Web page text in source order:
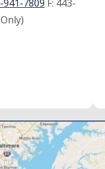
941-7809 F: 443-